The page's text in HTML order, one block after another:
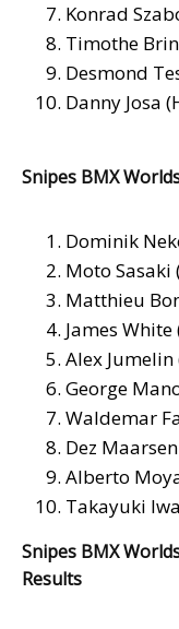
Konrad
Timothe
Desmond
Danny Josa
Snipes BMX
Dominik
Moto Sasaki
Matthieu
James White
Alex Jumelin
George
Waldemar
Dez
Alberto
Takayuki
Snipes BMX
Results